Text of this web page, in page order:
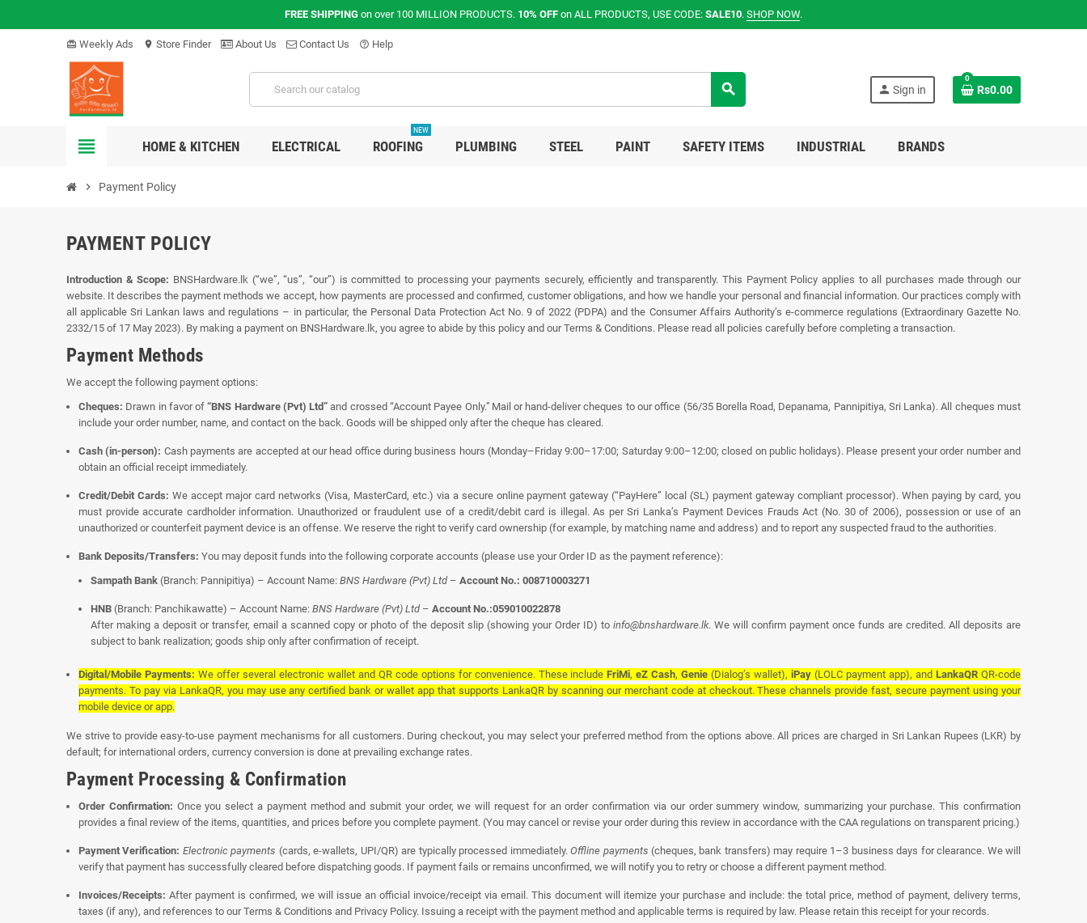
FREE SHIPPING on over 100 MILLION PRODUCTS. 10% OFF on ALL PRODUCTS, USE CODE: SALE10. SHOP NOW.
card_giftcard Weekly Ads location_on Store Finder About Us Contact Us help_outline Help
search person Sign in
0
Rs0.00
view_headline HOME & KITCHEN ELECTRICAL ROOFING
NEW
PLUMBING STEEL PAINT SAFETY ITEMS INDUSTRIAL BRANDS
chevron_right Payment Policy
PAYMENT POLICY
Introduction & Scope: BNSHardware.lk (“we”, “us”, “our”) is committed to processing your payments securely, efficiently and transparently. This Payment Policy applies to all purchases made through our
website. It describes the payment methods we accept, how payments are processed and confirmed, customer obligations, and how we handle your personal and financial information. Our practices comply with
all applicable Sri Lankan laws and regulations – in particular, the Personal Data Protection Act No. 9 of 2022 (PDPA) and the Consumer Affairs Authority’s e‑commerce regulations (Extraordinary Gazette No.
2332/15 of 17 May 2023). By making a payment on BNSHardware.lk, you agree to abide by this policy and our Terms & Conditions. Please read all policies carefully before completing a transaction.
Payment Methods
We accept the following payment options:
Cheques: Drawn in favor of“BNS Hardware (Pvt) Ltd” and crossed “Account Payee Only.” Mail or hand-deliver cheques to our office (56/35 Borella Road, Depanama, Pannipitiya, Sri Lanka). All cheques must
include your order number, name, and contact on the back. Goods will be shipped only after the cheque has cleared.
Cash (in-person): Cash payments are accepted at our head office during business hours (Monday–Friday 9:00–17:00; Saturday 9:00–12:00; closed on public holidays). Please present your order number and
obtain an official receipt immediately.
Credit/Debit Cards: We accept major card networks (Visa, MasterCard, etc.) via a secure online payment gateway (“PayHere” local (SL) payment gateway compliant processor). When paying by card, you
must provide accurate cardholder information. Unauthorized or fraudulent use of a credit/debit card is illegal. As per Sri Lanka’s Payment Devices Frauds Act (No. 30 of 2006), possession or use of an
unauthorized or counterfeit payment device is an offense. We reserve the right to verify card ownership (for example, by matching name and address) and to report any suspected fraud to the authorities.
Bank Deposits/Transfers: You may deposit funds into the following corporate accounts (please use your Order ID as the payment reference):
Sampath Bank (Branch: Pannipitiya) – Account Name: BNS Hardware (Pvt) Ltd– Account No.: 008710003271
HNB (Branch: Panchikawatte) – Account Name: BNS Hardware (Pvt) Ltd– Account No.:059010022878
After making a deposit or transfer, email a scanned copy or photo of the deposit slip (showing your Order ID) to info@bnshardware.lk. We will confirm payment once funds are credited. All deposits are
subject to bank realization; goods ship only after confirmation of receipt.
Digital/Mobile Payments: We offer several electronic wallet and QR code options for convenience. These includeFriMi,eZ Cash,Genie (Dialog’s wallet),iPay (LOLC payment app), andLankaQR QR-code
payments. To pay via LankaQR, you may use any certified bank or wallet app that supports LankaQR by scanning our merchant code at checkout. These channels provide fast, secure payment using your
mobile device or app.
We strive to provide easy-to-use payment mechanisms for all customers. During checkout, you may select your preferred method from the options above. All prices are charged in Sri Lankan Rupees (LKR) by
default; for international orders, currency conversion is done at prevailing exchange rates.
Payment Processing & Confirmation
Order Confirmation: Once you select a payment method and submit your order, we will request for an order confirmation via our order summery window, summarizing your purchase. This confirmation
provides a final review of the items, quantities, and prices before you complete payment. (You may cancel or revise your order during this review in accordance with the CAA regulations on transparent pricing.)
Payment Verification: Electronic payments (cards, e-wallets, UPI/QR) are typically processed immediately.Offline payments (cheques, bank transfers) may require 1–3 business days for clearance. We will
verify that payment has successfully cleared before dispatching goods. If payment fails or remains unconfirmed, we will notify you to retry or choose a different payment method.
Invoices/Receipts: After payment is confirmed, we will issue an official invoice/receipt via email. This document will itemize your purchase and include: the total price, method of payment, delivery terms,
taxes (if any), and references to our Terms & Conditions and Privacy Policy. Issuing a receipt with the payment method and applicable terms is required by law. Please retain this receipt for your records.